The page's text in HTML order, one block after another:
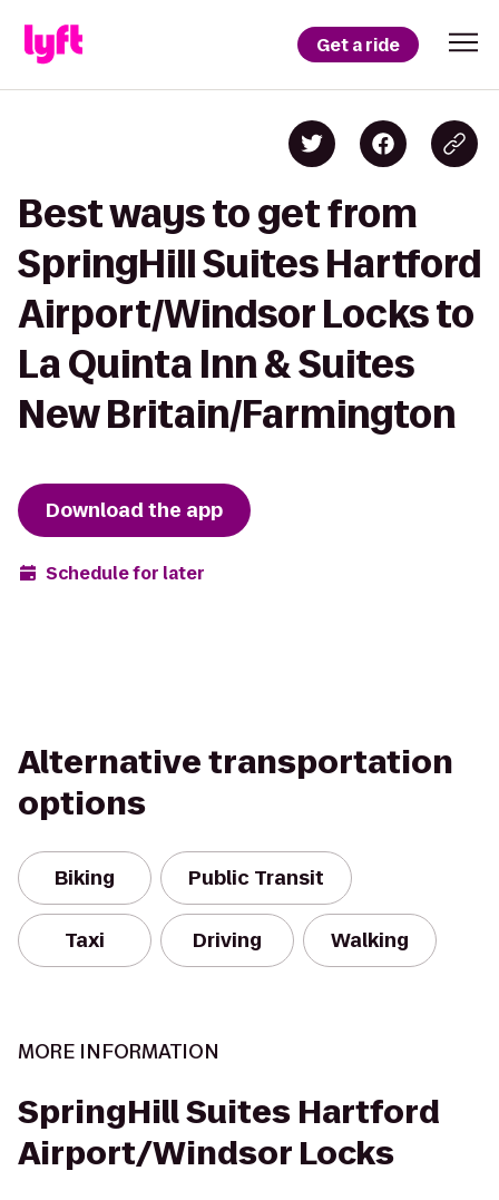
Get a ride
Best ways to get from
SpringHill Suites Hartford
Airport/Windsor Locks to
La Quinta Inn & Suites
New Britain/Farmington
Download the app
Schedule for later
Alternative transportation
options
Biking Public Transit
Taxi Driving Walking
MORE INFORMATION
SpringHill Suites Hartford
Airport/Windsor Locks